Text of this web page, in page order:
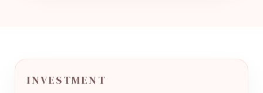
INVESTMENT